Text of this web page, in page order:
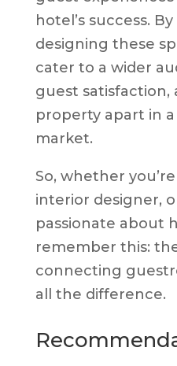
hotel’s success.
designing these
cater to a wider
guest satisfaction,
property apart in
market.
So, whether
interior designer,
passionate about
remember this:
connecting
all the difference.